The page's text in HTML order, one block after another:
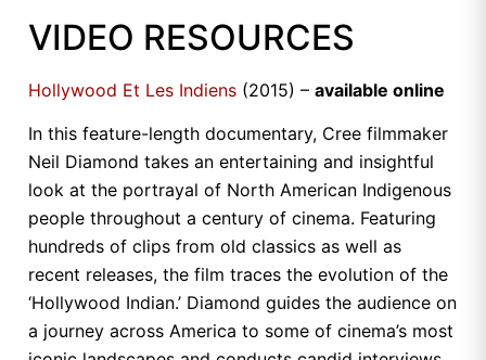
VIDEO RESOURCES
Hollywood Et Les Indiens (2015) – available online
In this feature-length documentary, Cree filmmaker
Neil Diamond takes an entertaining and insightful
look at the portrayal of North American Indigenous
people throughout a century of cinema. Featuring
hundreds of clips from old classics as well as
recent releases, the film traces the evolution of the
‘Hollywood Indian.’ Diamond guides the audience on
a journey across America to some of cinema’s most